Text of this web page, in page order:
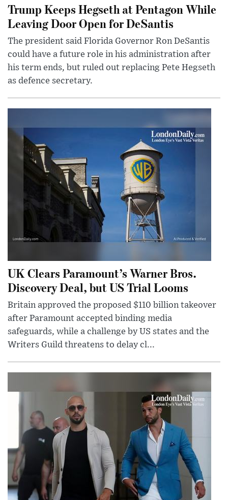
Trump Keeps Hegseth at Pentagon While
Leaving Door Open for DeSantis
The president said Florida Governor Ron DeSantis
could have a future role in his administration after
his term ends, but ruled out replacing Pete Hegseth
as defence secretary.
UK Clears Paramount’s Warner Bros.
Discovery Deal, but US Trial Looms
Britain approved the proposed $110 billion takeover
after Paramount accepted binding media
safeguards, while a challenge by US states and the
Writers Guild threatens to delay cl...